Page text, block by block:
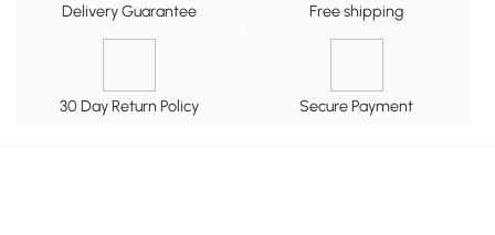
Delivery Guarantee Free shipping
30 Day Return Policy Secure Payment